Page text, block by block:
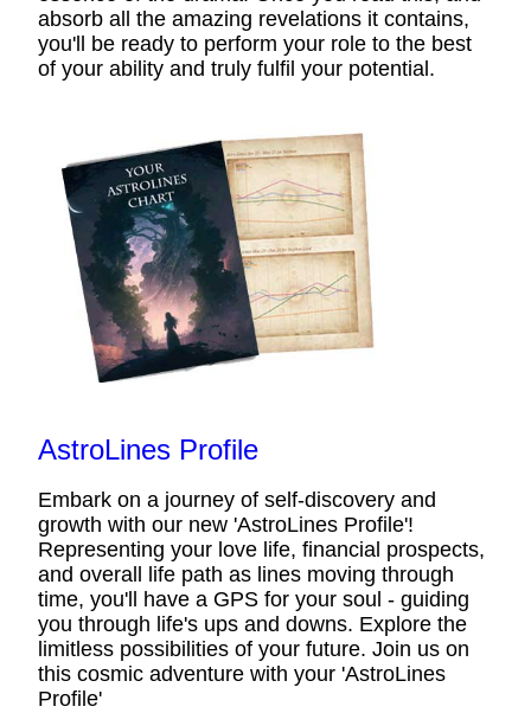
absorb all the amazing revelations it contains,
you'll be ready to perform your role to the best
of your ability and truly fulfil your potential.
AstroLines Profile
Embark on a journey of self-discovery and
growth with our new 'AstroLines Profile'!
Representing your love life, financial prospects,
and overall life path as lines moving through
time, you'll have a GPS for your soul - guiding
you through life's ups and downs. Explore the
limitless possibilities of your future. Join us on
this cosmic adventure with your 'AstroLines
Profile'